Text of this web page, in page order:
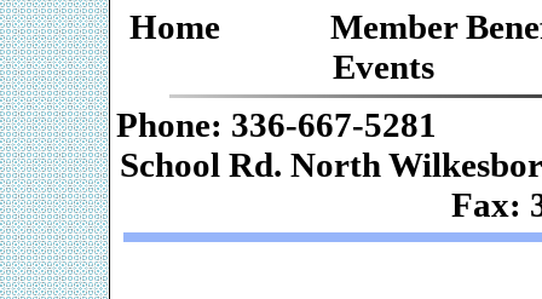
Home
Member
Events
Phone: 336-
School Rd.
Fax: